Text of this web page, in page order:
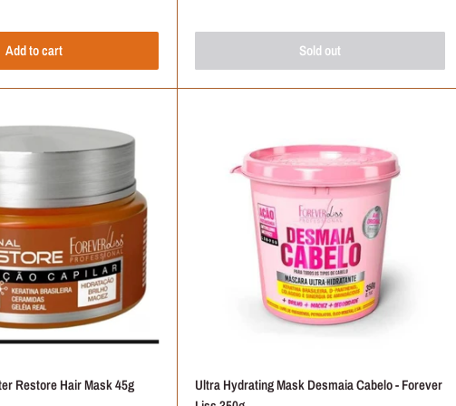
Frequently Asked Questions
Your Hair?
Come From?
on Colored Hair?
is Right for You?
on Animals?
Add to cart Sold out
Restore Hair Mask 45g
Ultra Hydrating Mask Desmaia Cabelo - Forever